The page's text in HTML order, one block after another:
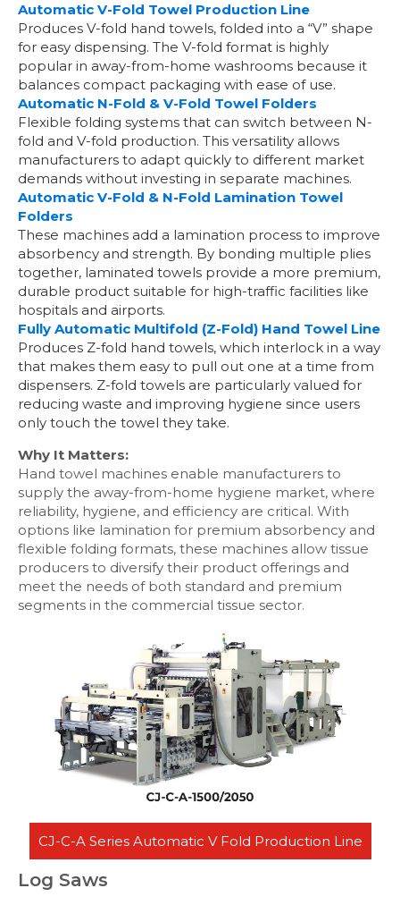
Automatic V-Fold Towel Production Line
Produces V-fold hand towels, folded into a “V” shape
for easy dispensing. The V-fold format is highly
popular in away-from-home washrooms because it
balances compact packaging with ease of use.
Automatic N-Fold & V-Fold Towel Folders
Flexible folding systems that can switch between N-
fold and V-fold production. This versatility allows
manufacturers to adapt quickly to different market
demands without investing in separate machines.
Automatic V-Fold & N-Fold Lamination Towel
Folders
These machines add a lamination process to improve
absorbency and strength. By bonding multiple plies
together, laminated towels provide a more premium,
durable product suitable for high-traffic facilities like
hospitals and airports.
Fully Automatic Multifold (Z-Fold) Hand Towel Line
Produces Z-fold hand towels, which interlock in a way
that makes them easy to pull out one at a time from
dispensers. Z-fold towels are particularly valued for
reducing waste and improving hygiene since users
only touch the towel they take.
Why It Matters:
Hand towel machines enable manufacturers to
supply the away-from-home hygiene market, where
reliability, hygiene, and efficiency are critical. With
options like lamination for premium absorbency and
flexible folding formats, these machines allow tissue
producers to diversify their product offerings and
meet the needs of both standard and premium
segments in the commercial tissue sector.
CJ-C-A Series Automatic V Fold Production Line
Log Saws